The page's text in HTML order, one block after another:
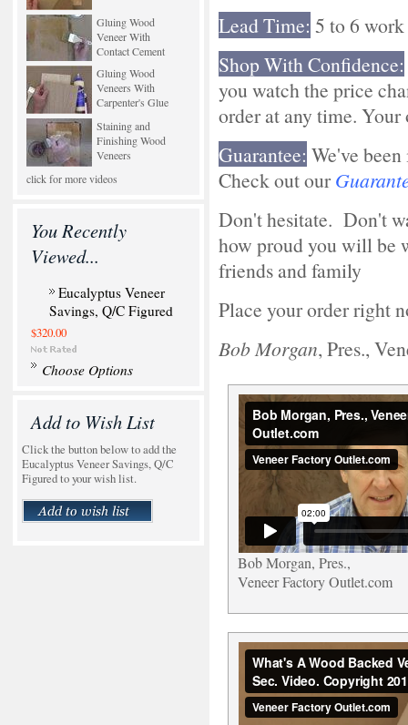
Gluing Wood
Veneer With
Contact Cement
Gluing Wood
Veneers With
Carpenter's Glue
Staining and
Finishing Wood
Veneers
click for more videos
You Recently
Viewed...
Eucalyptus Veneer
Savings, Q/C Figured
$320.00
Choose Options
Add to Wish List
Click the button below to add the
Eucalyptus Veneer Savings, Q/C
Figured to your wish list.
Lead Time: 5 to 6 work
Shop With Confidence:
you watch the price
order at any time.
Guarantee: We've
Check out our
Don't hesitate. Don't
how proud you will be
friends and family
Place your order right
Bob Morgan, Pres.,
Bob Morgan, Pres.,
Veneer Factory Outlet.com